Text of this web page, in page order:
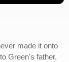
made it onto
Green's father,